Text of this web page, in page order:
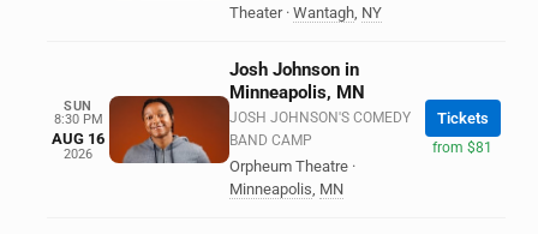
Theater · Wantagh, NY
SUN
8:30 PM
AUG 16
2026
Josh Johnson in
Minneapolis, MN
JOSH JOHNSON'S COMEDY
BAND CAMP
Orpheum Theatre ·
Minneapolis, MN
Tickets
from $81